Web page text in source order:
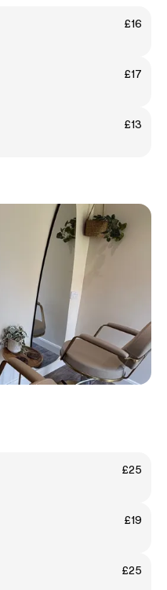
£16
£17
£13
£25
£19
£25